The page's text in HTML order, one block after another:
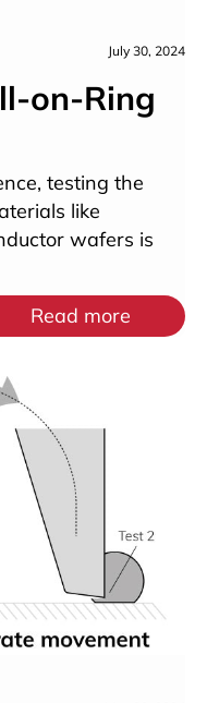
July 30, 2024
on-Ring
testing the
like
wafers is
Read more